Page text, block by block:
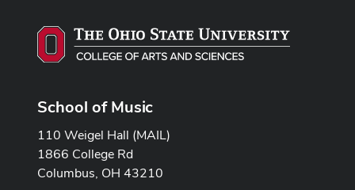
School of Music
110 Weigel Hall (MAIL)
1866 College Rd
Columbus, OH 43210